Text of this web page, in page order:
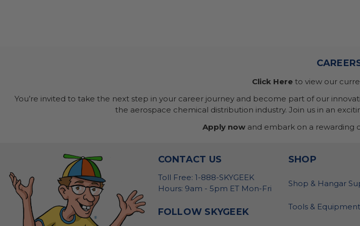
Click Here to view our
You’re invited to take the next step in your career journey and become part of our
the aerospace chemical distribution industry. Join us in an
Apply nowand embark on a rewarding
CONTACT US
Toll Free: 1-888-SKYGEEK
Hours: 9am - 5pm ET Mon-Fri
FOLLOW SKYGEEK
SHOP
Shop & Hangar
Tools & Equipment